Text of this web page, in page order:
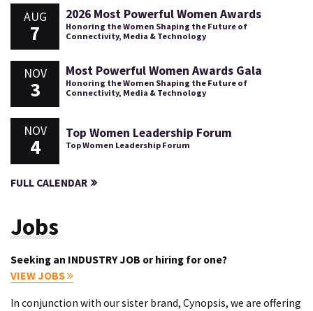
AUG
7
2026 Most Powerful Women Awards
Honoring the Women Shaping the Future of
Connectivity, Media & Technology
NOV
3
Most Powerful Women Awards Gala
Honoring the Women Shaping the Future of
Connectivity, Media & Technology
NOV
4
Top Women Leadership Forum
Top Women Leadership Forum
FULL CALENDAR
Jobs
Seeking an INDUSTRY JOB or hiring for one?
VIEW JOBS
In conjunction with our sister brand, Cynopsis, we are offering